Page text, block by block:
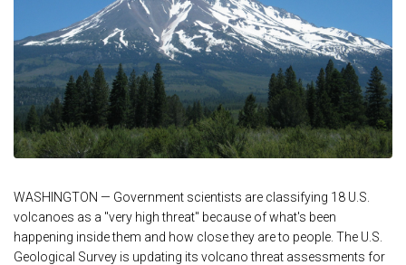
WASHINGTON — Government scientists are classifying 18 U.S.
volcanoes as a "very high threat" because of what's been
happening inside them and how close they are to people. The U.S.
Geological Survey is updating its volcano threat assessments for